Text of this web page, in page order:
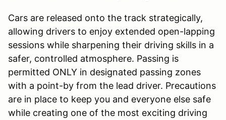
Cars are released onto the track strategically,
allowing drivers to enjoy extended open-lapping
sessions while sharpening their driving skills in a
safer, controlled atmosphere. Passing is
permitted ONLY in designated passing zones
with a point-by from the lead driver. Precautions
are in place to keep you and everyone else safe
while creating one of the most exciting driving